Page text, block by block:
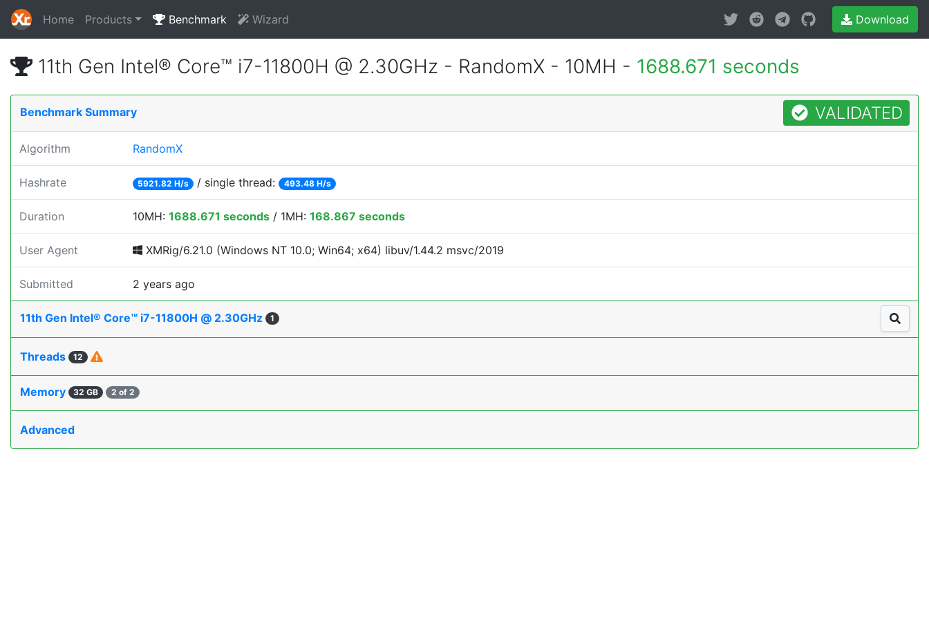
Home Products Benchmark Wizard Download
11th Gen Intel® Core™ i7-11800H @ 2.30GHz - RandomX - 10MH - 1688.671 seconds
Benchmark Summary VALIDATED
Algorithm RandomX
Hashrate 5921.82 H/s / single thread: 493.48 H/s
Duration 10MH: 1688.671 seconds / 1MH: 168.867 seconds
User Agent XMRig/6.21.0 (Windows NT 10.0; Win64; x64) libuv/1.44.2 msvc/2019
Submitted 2 years ago
11th Gen Intel® Core™ i7-11800H @ 2.30GHz 1
Threads 12
Memory 32 GB 2 of 2
Advanced